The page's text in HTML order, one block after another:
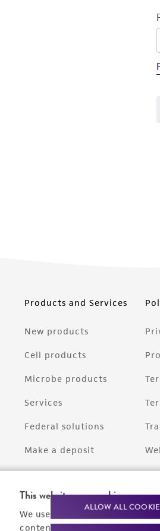
This website uses cookies
We use cookies and other
content experiences, and
ALLOW ALL
Products and Services
New products
Cell products
Microbe products
Services
Federal solutions
Make a deposit